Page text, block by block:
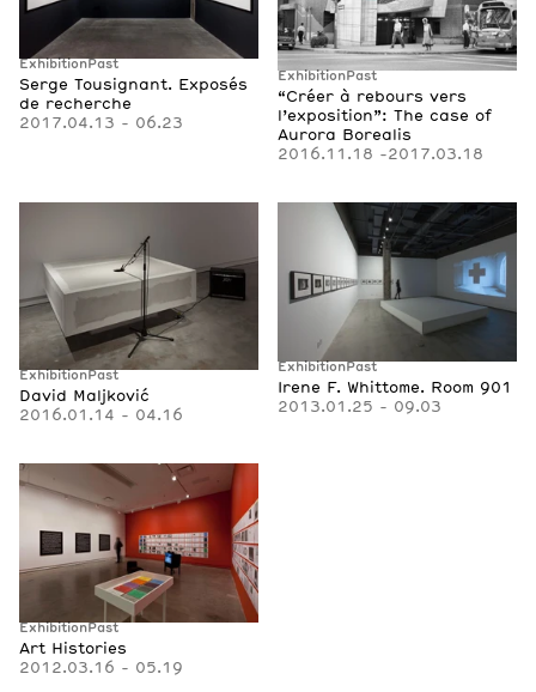
Exhibition Past
Serge Tousignant. Exposés
de recherche
2017.04.13 - 06.23
Exhibition Past
“Créer à rebours vers
l’exposition”: The case of
Aurora Borealis
2016.11.18 -2017.03.18
Exhibition Past
David Maljković
2016.01.14 - 04.16
Exhibition Past
Irene F. Whittome. Room 901
2013.01.25 - 09.03
Exhibition Past
Art Histories
2012.03.16 - 05.19